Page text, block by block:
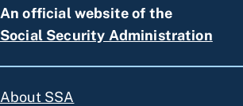
An official website of the
Social Security Administration
About SSA